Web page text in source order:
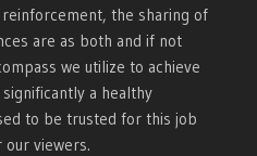
the sharing of
are as both and if not
we utilize to achieve
a healthy
to be trusted for this job
viewers.